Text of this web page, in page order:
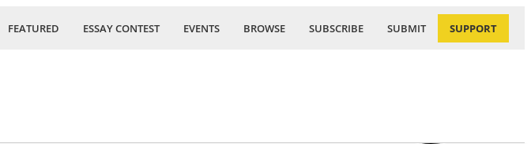
FEATURED ESSAY CONTEST EVENTS BROWSE SUBSCRIBE SUBMIT SUPPORT